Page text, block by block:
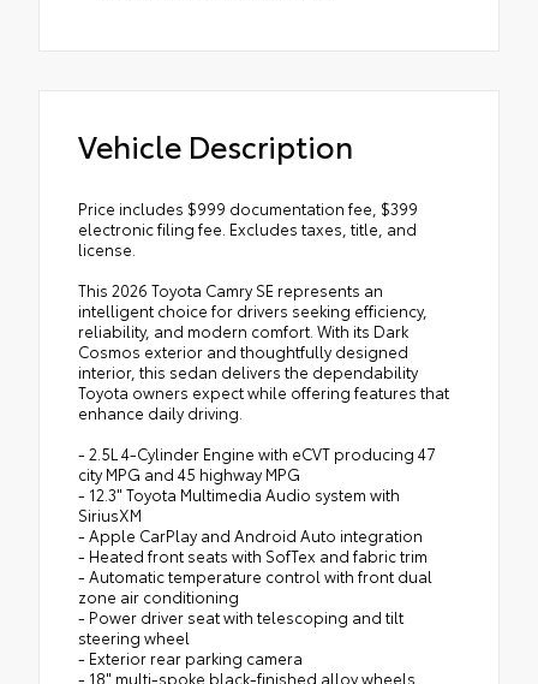
Vehicle Description
Price includes $999 documentation fee, $399
electronic filing fee. Excludes taxes, title, and
license.
This 2026 Toyota Camry SE represents an
intelligent choice for drivers seeking efficiency,
reliability, and modern comfort. With its Dark
Cosmos exterior and thoughtfully designed
interior, this sedan delivers the dependability
Toyota owners expect while offering features that
enhance daily driving.
- 2.5L 4-Cylinder Engine with eCVT producing 47
city MPG and 45 highway MPG
- 12.3" Toyota Multimedia Audio system with
SiriusXM
- Apple CarPlay and Android Auto integration
- Heated front seats with SofTex and fabric trim
- Automatic temperature control with front dual
zone air conditioning
- Power driver seat with telescoping and tilt
steering wheel
- Exterior rear parking camera
- 18" multi-spoke black-finished alloy wheels